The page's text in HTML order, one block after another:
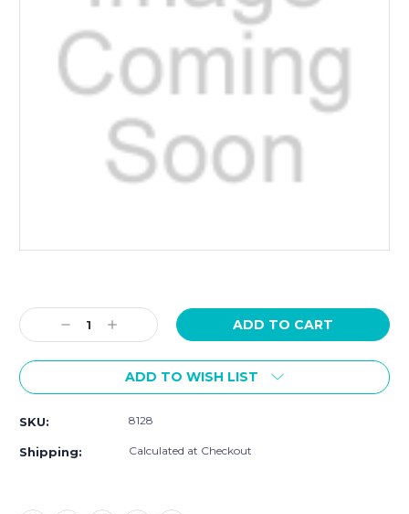
Stock:
Decrease
Quantity:
Increase
Quantity:
ADD TO WISH LIST
SKU: 8128
Shipping: Calculated at Checkout